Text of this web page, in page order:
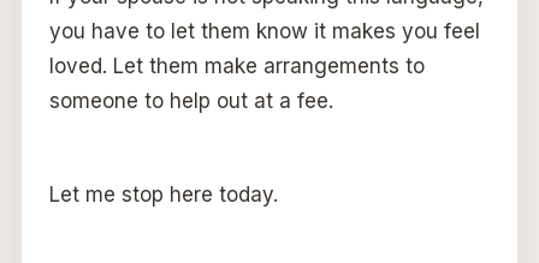
you have to let them know it makes you feel
loved. Let them make arrangements to
someone to help out at a fee.
Let me stop here today.